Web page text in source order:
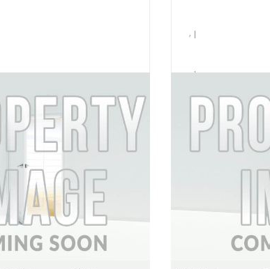
MORE DETAILS
, |
, |